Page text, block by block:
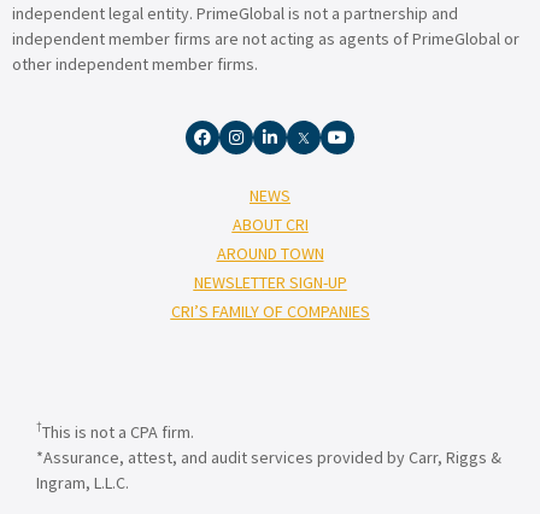
independent legal entity. PrimeGlobal is not a partnership and
independent member firms are not acting as agents of PrimeGlobal or
other independent member firms.
NEWS
ABOUT CRI
AROUND TOWN
NEWSLETTER SIGN-UP
CRI’S FAMILY OF COMPANIES
†This is not a CPA firm.
*Assurance, attest, and audit services provided by Carr, Riggs &
Ingram, L.L.C.